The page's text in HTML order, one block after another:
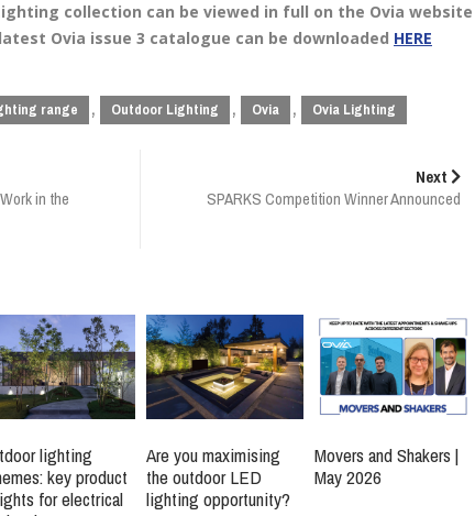
collection can be viewed in full on the Ovia website
Ovia issue 3 catalogue can be downloaded HERE
range , Outdoor Lighting , Ovia , Ovia Lighting
in the
Next
SPARKS Competition Winner Announced
lighting
key product
for electrical
Are you maximising
the outdoor LED
lighting opportunity?
Movers and Shakers |
May 2026